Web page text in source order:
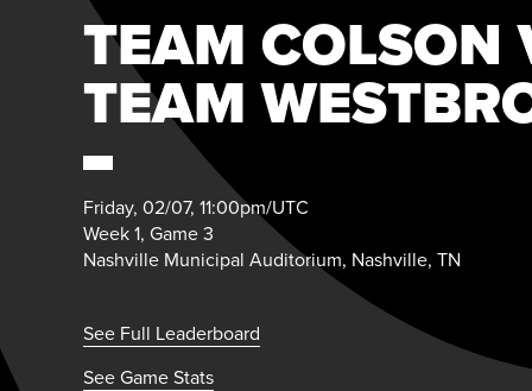
TEAM COLSON
TEAM
Friday, 02/07, 11:00pm/UTC
Week 1, Game 3
Nashville Municipal Auditorium, Nashville, TN
See Full Leaderboard
See Game Stats